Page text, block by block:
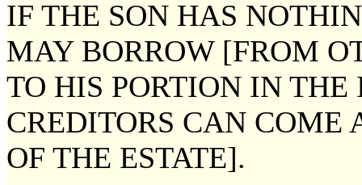
IF THE SON HAS
MAY BORROW [FROM
TO HIS PORTION IN
CREDITORS CAN
OF THE ESTATE].